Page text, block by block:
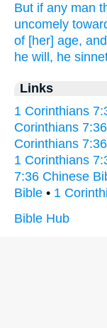
But if any man
uncomely
of [her] age, and
he will, he
Links
1 Corinthians
Corinthians
Corinthians
1 Corinthians
7:36 Chinese
Bible • 1
Bible Hub